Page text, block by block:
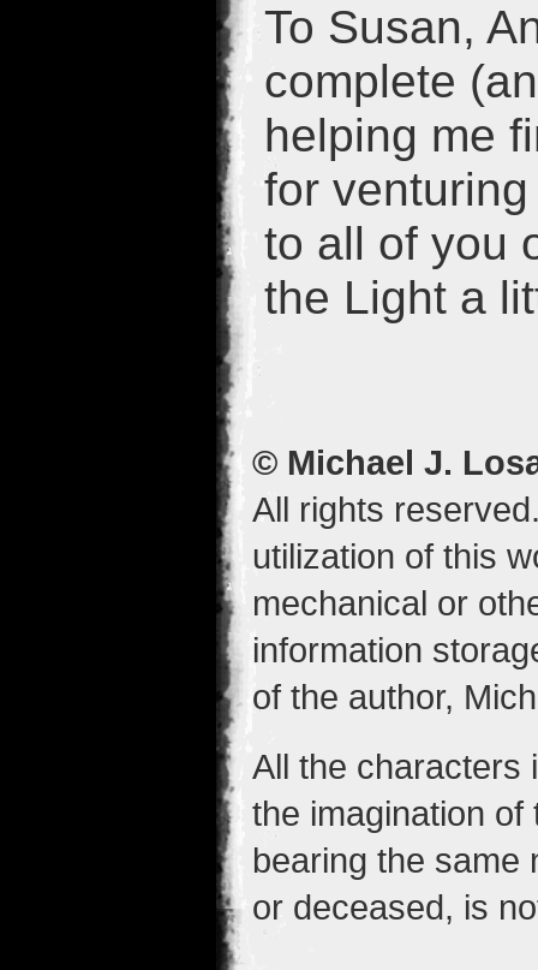
To Susan,
complete
helping me
for
to all of you
the Light a
© Michael J.
All rights
utilization of this
mechanical or
information
of the author,
All the characters
the imagination
bearing the same
or deceased, is